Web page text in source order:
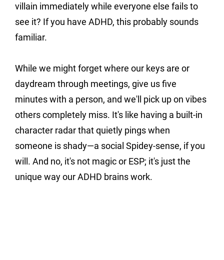
villain immediately while everyone else fails to
see it? If you have ADHD, this probably sounds
familiar.
While we might forget where our keys are or
daydream through meetings, give us five
minutes with a person, and we'll pick up on vibes
others completely miss. It's like having a built-in
character radar that quietly pings when
someone is shady—a social Spidey-sense, if you
will. And no, it's not magic or ESP; it's just the
unique way our ADHD brains work.